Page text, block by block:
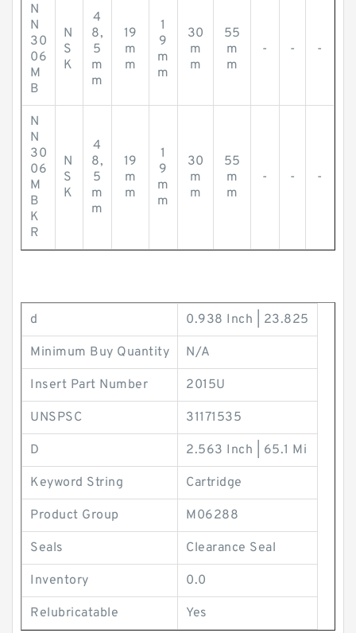
N
N
30
06
M
B
N
S
K
4
8,
5
m
m
19
m
m
1
9
m
m
30
m
m
55
m
m
- - -
N
N
30
06
M
B
K
R
N
S
K
4
8,
5
m
m
19
m
m
1
9
m
m
30
m
m
55
m
m
- - -
d 0.938 Inch | 23.825
Minimum Buy Quantity N/A
Insert Part Number 2015U
UNSPSC 31171535
D 2.563 Inch | 65.1 Mi
Keyword String Cartridge
Product Group M06288
Seals Clearance Seal
Inventory 0.0
Relubricatable Yes